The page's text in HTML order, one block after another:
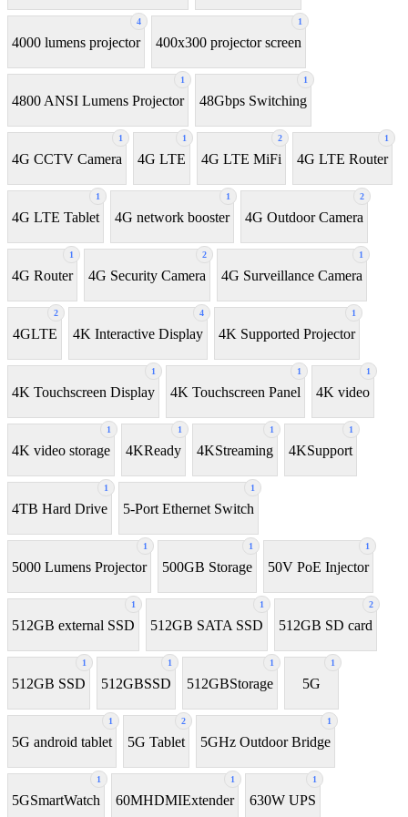
4
4000 lumens projector
1
400x300 projector screen
1
4800 ANSI Lumens Projector
1
48Gbps Switching
1
4G CCTV Camera
1
4G LTE
2
4G LTE MiFi
1
4G LTE Router
1
4G LTE Tablet
1
4G network booster
2
4G Outdoor Camera
1
4G Router
2
4G Security Camera
1
4G Surveillance Camera
2
4GLTE
4
4K Interactive Display
1
4K Supported Projector
1
4K Touchscreen Display
1
4K Touchscreen Panel
1
4K video
1
4K video storage
1
4KReady
1
4KStreaming
1
4KSupport
1
4TB Hard Drive
1
5-Port Ethernet Switch
1
5000 Lumens Projector
1
500GB Storage
1
50V PoE Injector
1
512GB external SSD
1
512GB SATA SSD
2
512GB SD card
1
512GB SSD
1
512GBSSD
1
512GBStorage
1
5G
1
5G android tablet
2
5G Tablet
1
5GHz Outdoor Bridge
1
5GSmartWatch
1
60MHDMIExtender
1
630W UPS